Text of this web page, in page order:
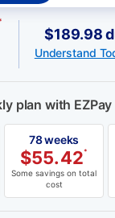
$189.98
Understand
plan with EZPay
78 weeks
$55.42*
Some savings on total
cost